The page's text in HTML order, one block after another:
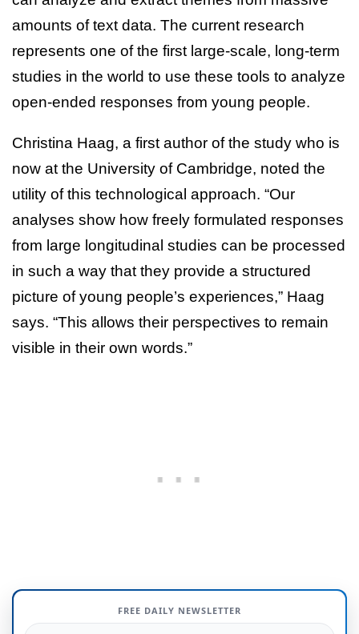
amounts of text data. The current research
represents one of the first large-scale, long-term
studies in the world to use these tools to analyze
open-ended responses from young people.
Christina Haag, a first author of the study who is
now at the University of Cambridge, noted the
utility of this technological approach. “Our
analyses show how freely formulated responses
from large longitudinal studies can be processed
in such a way that they provide a structured
picture of young people’s experiences,” Haag
says. “This allows their perspectives to remain
visible in their own words.”
FREE DAILY NEWSLETTER